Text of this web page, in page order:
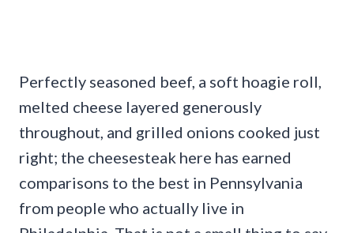
Perfectly seasoned beef, a soft hoagie roll,
melted cheese layered generously
throughout, and grilled onions cooked just
right; the cheesesteak here has earned
comparisons to the best in Pennsylvania
from people who actually live in